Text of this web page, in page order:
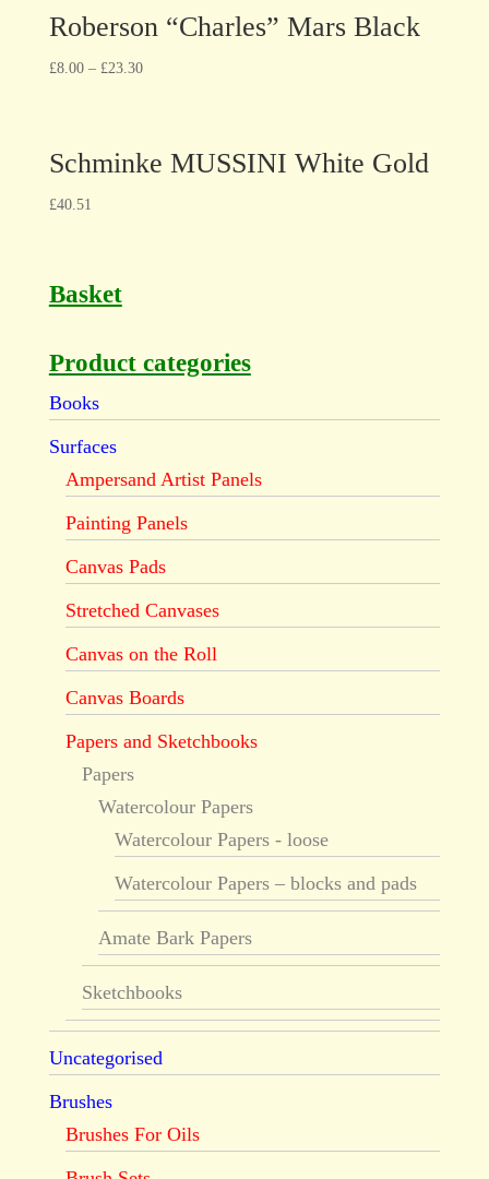
Roberson “Charles” Mars Black
£8.00– £23.30
Schminke MUSSINI White Gold
£40.51
Basket
Product categories
Books
Surfaces
Ampersand Artist Panels
Painting Panels
Canvas Pads
Stretched Canvases
Canvas on the Roll
Canvas Boards
Papers and Sketchbooks
Papers
Watercolour Papers
Watercolour Papers - loose
Watercolour Papers – blocks and pads
Amate Bark Papers
Sketchbooks
Uncategorised
Brushes
Brushes For Oils